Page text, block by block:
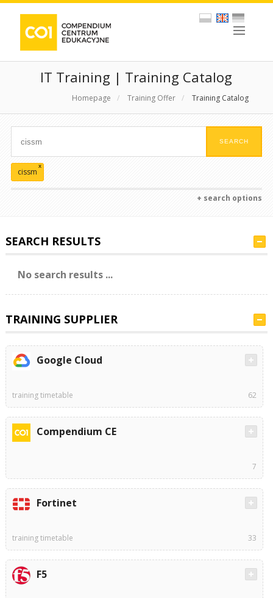
IT Training | Training Catalog
Homepage / Training Offer / Training Catalog
cissm
x
+ search options
SEARCH RESULTS
No search results ...
TRAINING SUPPLIER
Google Cloud
training timetable 62
Compendium CE
7
Fortinet
training timetable 33
F5